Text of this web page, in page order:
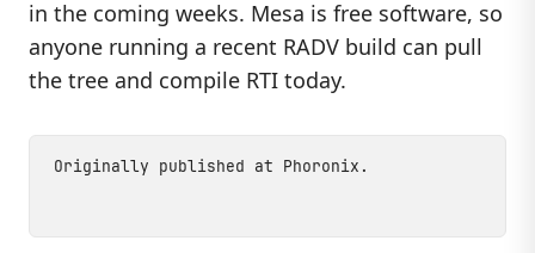
in the coming weeks. Mesa is free software, so
anyone running a recent RADV build can pull
the tree and compile RTI today.
Originally published at Phoronix .